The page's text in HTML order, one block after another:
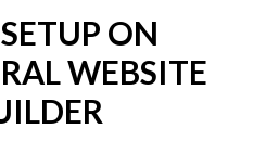
ON
WEBSITE